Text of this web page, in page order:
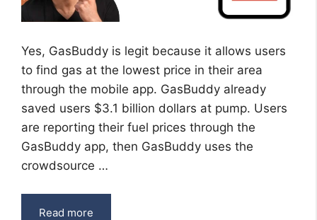
Yes, GasBuddy is legit because it allows users
to find gas at the lowest price in their area
through the mobile app. GasBuddy already
saved users $3.1 billion dollars at pump. Users
are reporting their fuel prices through the
GasBuddy app, then GasBuddy uses the
crowdsource …
Read more